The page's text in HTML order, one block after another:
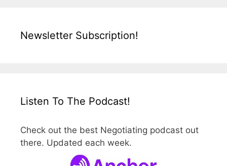
Newsletter Subscription!
Listen To The Podcast!
Check out the best Negotiating podcast out
there. Updated each week.